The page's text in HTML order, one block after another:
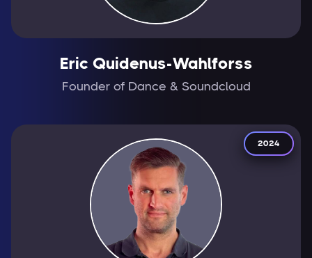
Eric Quidenus-Wahlforss
Founder of Dance & Soundcloud
2024